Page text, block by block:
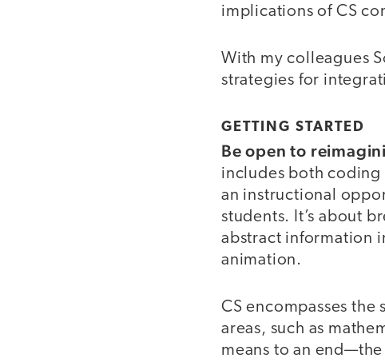
implications of CS
With my colleagues
strategies for
GETTING STARTED
Be open to
includes both coding
an instructional
students. It’s about
abstract information
animation.
CS encompasses
areas, such as
means to an